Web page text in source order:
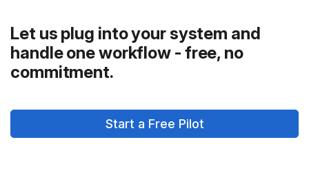
Let us plug into your system and
handle one workflow - free, no
commitment.
Start a Free Pilot